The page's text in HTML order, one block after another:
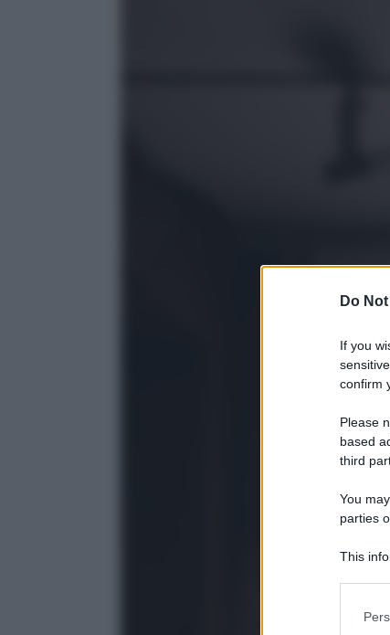
Do
If you
confirm
Please
based
third
You
parties
This